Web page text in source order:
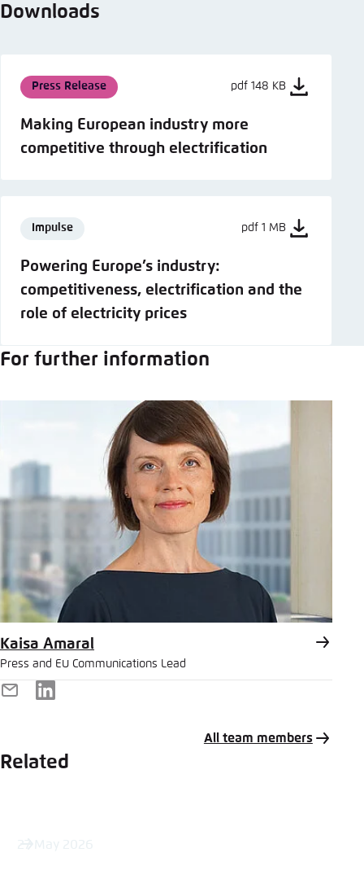
Downloads
Press Release pdf 148 KB
Making European industry more
competitive through electrification
Impulse pdf 1 MB
Powering Europe’s industry:
competitiveness, electrification and the
role of electricity prices
For further information
Kaisa Amaral
Press and EU Communications Lead
E-
LinkedIn
All team members
Related